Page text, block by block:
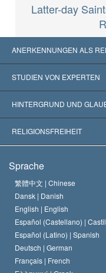
Latter-day
ANERKENNUNGEN ALS
Vereinigte Staaten von
Weltweite
Wegweisende
STUDIEN VON EXPERTEN
Gutachten nach
Die weltweit führenden
HINTERGRUND UND
L. Ron Hubbard
Das
Der Kodex eines
David Miscavige
RELIGIONSFREIHEIT
Internationale
Eine öffentliche
Sprache
繁體中文 | Chinese
Dansk | Danish
English | English
Español (Castellano) |
Español (Latino) | Spanish
Deutsch | German
Français | French